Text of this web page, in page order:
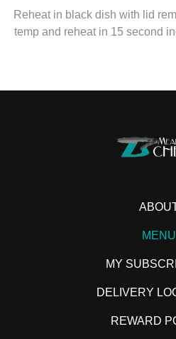
Reheat in black dish with lid
temp and reheat in 15 second
MENU
MY
DELIVERY
REWARD